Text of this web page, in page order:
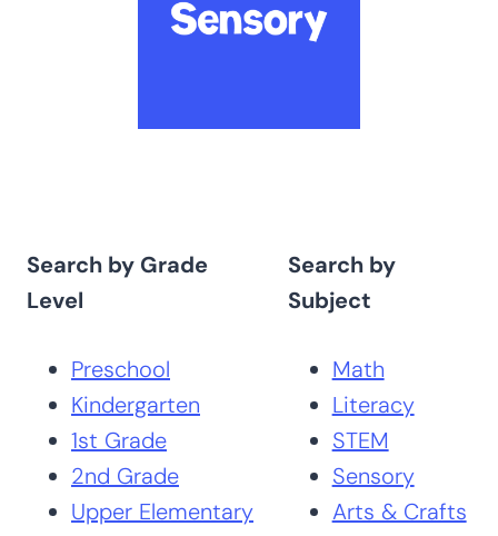
Search by Grade
Level
Preschool
Kindergarten
1st Grade
2nd Grade
Upper Elementary
Search by
Subject
Math
Literacy
STEM
Sensory
Arts & Crafts